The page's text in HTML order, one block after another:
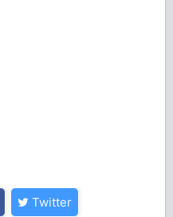
Twitter